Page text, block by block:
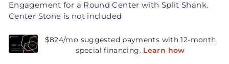
Engagement for a Round Center with Split Shank.
Center Stone is not included